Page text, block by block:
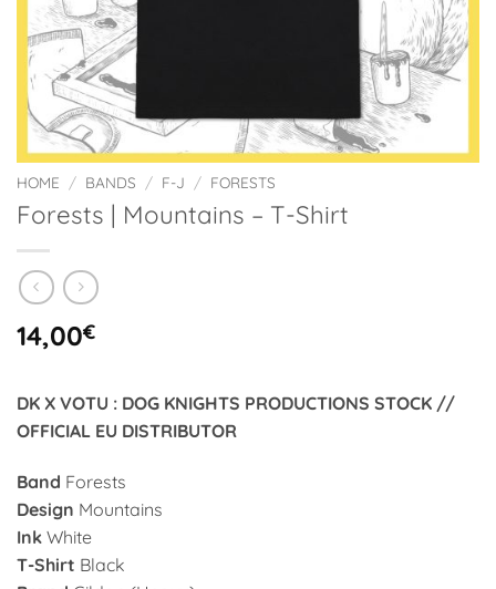
HOME / BANDS / F-J / FORESTS
Forests | Mountains – T-Shirt
14,00€
DK X VOTU : DOG KNIGHTS PRODUCTIONS STOCK //
OFFICIAL EU DISTRIBUTOR
Band Forests
Design Mountains
Ink White
T-Shirt Black